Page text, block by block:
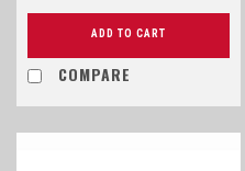
ADD TO CART
COMPARE